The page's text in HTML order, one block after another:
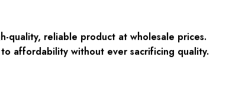
quality, reliable product at wholesale prices.
affordability without ever sacrificing quality.